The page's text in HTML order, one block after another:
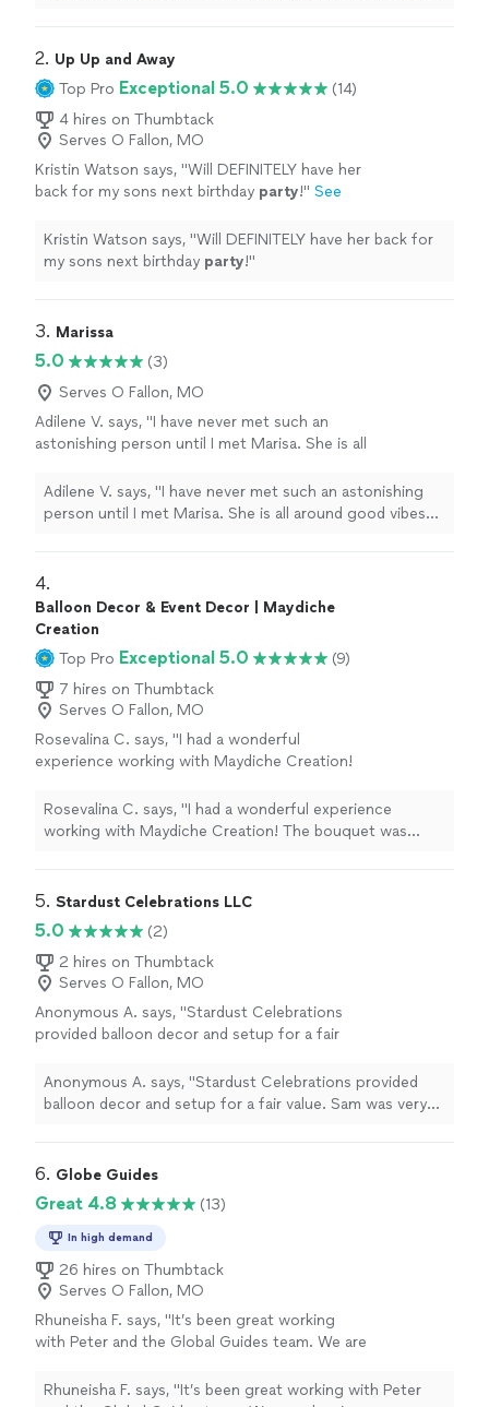
2. Up Up and Away
Top Pro Exceptional 5.0
(14)
4 hires on Thumbtack
Serves O Fallon, MO
Kristin Watson says, "Will DEFINITELY have her
back for my sons next birthday party!" See
Kristin Watson says, "Will DEFINITELY have her back for
my sons next birthday party!"
3. Marissa
5.0
(3)
Serves O Fallon, MO
Adilene V. says, "I have never met such an
astonishing person until I met Marisa. She is all
her drinks. Thanks to her I found some my
best loved drinks. I became one of her
bartender Marisa is the one."
Adilene V. says, "I have never met such an astonishing
person until I met Marisa. She is all around good vibes
you’re looking for a hospitable bartender Marisa is the
one."
4.
Balloon Decor & Event Decor | Maydiche
Creation
Top Pro Exceptional 5.0
(9)
7 hires on Thumbtack
Serves O Fallon, MO
Rosevalina C. says, "I had a wonderful
experience working with Maydiche Creation!
crafted with so much care and creativity. Every
detail was elegant, from the roses to the
Communication was great, everything was
expectations. I would definitely recommend
Maydiche Creation to anyone looking for
unique and high-quality floral gifts or event
decorations. Thank you for such a beautiful
creation!" See more
Rosevalina C. says, "I had a wonderful experience
working with Maydiche Creation! The bouquet was
the presentation. You can really see the passion and
great, everything was well organized, and the final result
exceeded expectations. I would definitely recommend
Maydiche Creation to anyone looking for unique and
high-quality floral gifts or event decorations. Thank you
for such a beautiful creation!"
5. Stardust Celebrations LLC
5.0
(2)
2 hires on Thumbtack
Serves O Fallon, MO
Anonymous A. says, "Stardust Celebrations
provided balloon decor and setup for a fair
start and her attention to detail made our
event truly special. Highly recommended and
Anonymous A. says, "Stardust Celebrations provided
balloon decor and setup for a fair value. Sam was very
will use again!"
6. Globe Guides
Great 4.8 (13)
In high demand
26 hires on Thumbtack
Serves O Fallon, MO
Rhuneisha F. says, "It’s been great working
with Peter and the Global Guides team. We are
a destination wedding in a place that we have
Rhuneisha F. says, "It’s been great working with Peter